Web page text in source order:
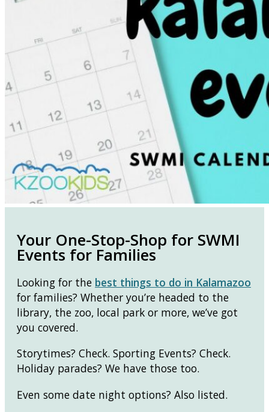
Your One-Stop-Shop for SWMI
Events for Families
Looking for the best things to do in Kalamazoo
for families? Whether you’re headed to the
library, the zoo, local park or more, we’ve got
you covered.
Storytimes? Check. Sporting Events? Check.
Holiday parades? We have those too.
Even some date night options? Also listed.